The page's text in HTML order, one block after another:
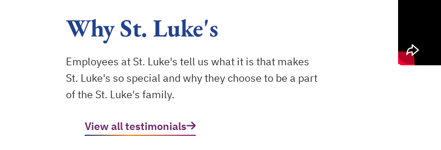
Why St. Luke's
Employees at St. Luke's tell us what it is that makes
St. Luke's so special and why they choose to be a part
of the St. Luke's family.
View all testimonials